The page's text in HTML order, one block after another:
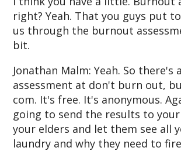
right? Yeah. That you guys put
us through the burnout
bit.
Jonathan Malm: Yeah. So there's
assessment at don't burn out,
com. It's free. It's anonymous.
going to send the results to
your elders and let them see all
laundry and why they need to